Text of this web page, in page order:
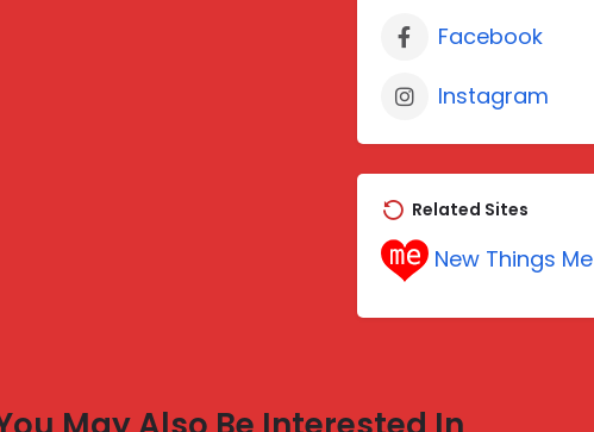
Facebook
Instagram
Related Sites
New Things Me